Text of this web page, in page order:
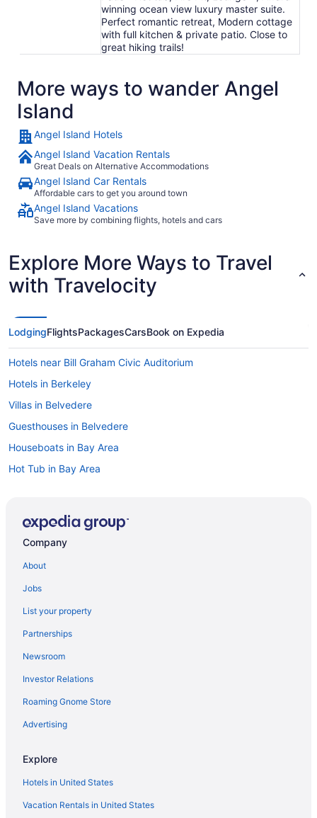
winning ocean view luxury master suite.
Perfect romantic retreat, Modern cottage
with full kitchen & private patio. Close to
great hiking trails!
More ways to wander Angel
Island
Angel Island Hotels
Angel Island Vacation Rentals
Great Deals on Alternative Accommodations
Angel Island Car Rentals
Affordable cars to get you around town
Angel Island Vacations
Save more by combining flights, hotels and cars
Explore More Ways to Travel
with Travelocity
LodgingFlightsPackagesCarsBook on Expedia
Hotels near Bill Graham Civic Auditorium
Hotels in Berkeley
Villas in Belvedere
Guesthouses in Belvedere
Houseboats in Bay Area
Hot Tub in Bay Area
Hotels in Daly City
Budget in San Francisco
Hostels in San Francisco
Guesthouses in San Francisco
Aparthotels in San Francisco
Motel 6 Vallejo Ca - Six Flags West
Free Parking Hotels in Fisherman's Wharf
Hotels near Golden Gate Bridge
Hotels near Golden Gate Park
Motel 6 Pinole Ca
Company
About
Jobs
List your property
Partnerships
Newsroom
Investor Relations
Roaming Gnome Store
Advertising
Explore
Hotels in United States
Vacation Rentals in United States